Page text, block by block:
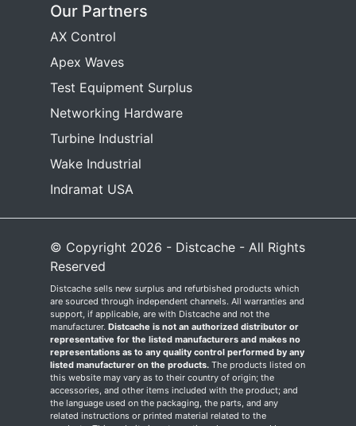
Our Partners
AX Control
Apex Waves
Test Equipment Surplus
Networking Hardware
Turbine Industrial
Wake Industrial
Indramat USA
© Copyright 2026 - Distcache - All Rights
Reserved
Distcache sells new surplus and refurbished products which
are sourced through independent channels. All warranties and
support, if applicable, are with Distcache and not the
manufacturer. Distcache is not an authorized distributor or
representative for the listed manufacturers and makes no
representations as to any quality control performed by any
listed manufacturer on the products. The products listed on
this website may vary as to their country of origin; the
accessories, and other items included with the product; and
the language used on the packaging, the parts, and any
related instructions or printed material related to the